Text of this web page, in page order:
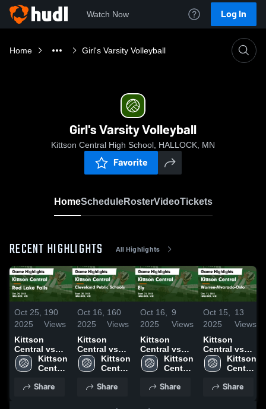
Watch Now Log In
Home Girl's Varsity Volleyball
Girl's Varsity Volleyball
Kittson Central High School, HALLOCK, MN
Favorite
HomeScheduleRosterVideoTickets
RECENT HIGHLIGHTS All Highlights
Oct 25,
2025
190
Views
Kittson
Central vs
Red Lake
Falls Game
Oct. 24, 2025
Kittson
Central
School
Share
Oct 16,
2025
160
Views
Kittson
Central vs
Cleveland
Public
Game
Kittson
Central
School
Share
Oct 16,
2025
9
Views
Kittson
Central vs
Ely Game
Highlights -
2025
Kittson
Central
School
Share
Oct 15,
2025
13
Views
Kittson
Central vs
Warren-
Alvarado-
Highlights -
Kittson
Central
School
Share